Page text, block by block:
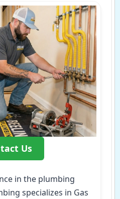
Us
in the plumbing
specializes in Gas